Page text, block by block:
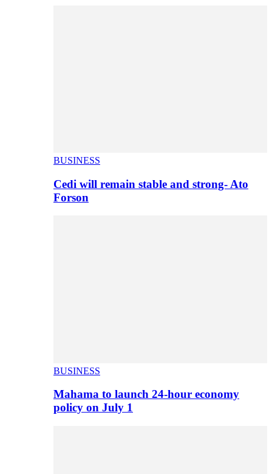
BUSINESS
Cedi will remain stable and strong- Ato
Forson
BUSINESS
Mahama to launch 24-hour economy
policy on July 1